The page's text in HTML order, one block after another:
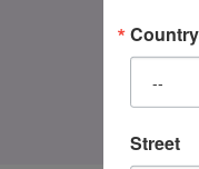
Country
Street